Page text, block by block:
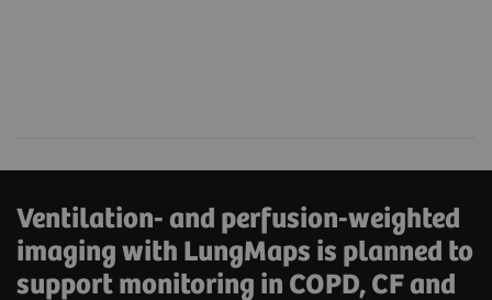
Ventilation- and perfusion-weighted
imaging with LungMaps is planned to
support monitoring in COPD, CF and